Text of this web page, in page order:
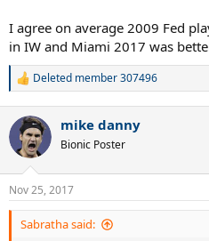
I agree on average 2009 Fed
in IW and Miami 2017 was
R
c
i
n
s
:
Deleted member 307496
mike danny
Bionic Poster
Nov 25, 2017
Sabratha said: